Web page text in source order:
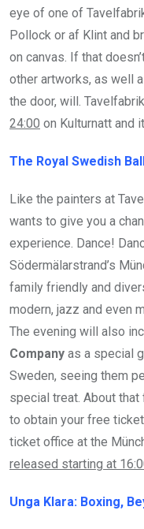
eye of one of
Pollock or af Klint and
on canvas. If that
other artworks, as well
the door, will.
24:00 on Kulturnatt and
The Royal Swedish
Like the painters at
wants to give you a
experience. Dance!
Södermälarstrand’s
family friendly and
modern, jazz and even
The evening will also
Company as a special
Sweden, seeing them
special treat. About that
to obtain your free
ticket office at the
released starting at
Unga Klara: Boxing,